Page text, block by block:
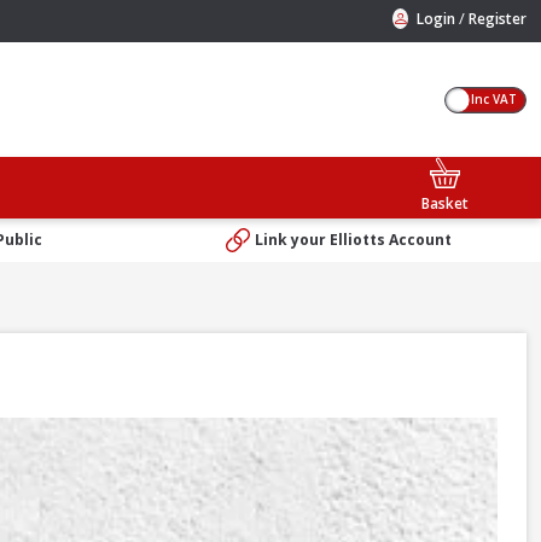
Login /Register
Inc VAT
Basket
Link your Elliotts Account